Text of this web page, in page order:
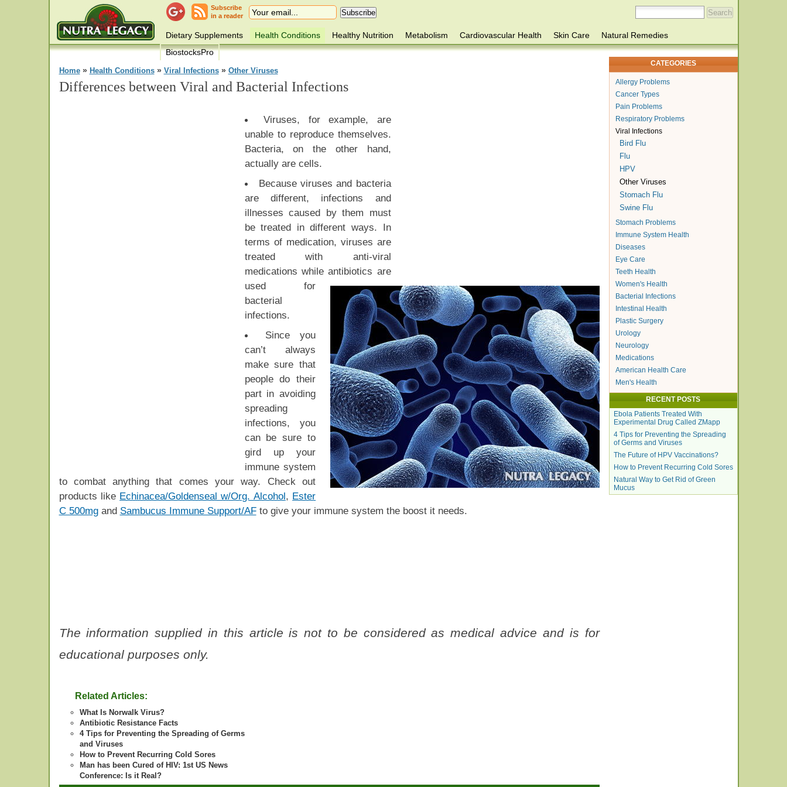
Subscribe
in a reader
Dietary Supplements Health Conditions Healthy Nutrition Metabolism Cardiovascular Health Skin Care
Natural Remedies
BiostocksPro
Home» Health Conditions» Viral Infections» Other Viruses
Differences between Viral and Bacterial Infections
Viruses, for example, are
unable to reproduce themselves.
Bacteria, on the other hand,
actually are cells.
Because viruses and bacteria
are different, infections and
illnesses caused by them must
be treated in different ways. In
terms of medication, viruses are
treated with anti-viral
medications while antibiotics are
used for
bacterial
infections.
Since you
can’t always
make sure that
people do their
part in avoiding
spreading
infections, you
can be sure to
gird up your
immune system
to combat anything that comes your way. Check out
products like Echinacea/Goldenseal w/Org. Alcohol, Ester
C 500mgand Sambucus Immune Support/AFto give your immune system the boost it needs.
The information supplied in this article is not to be considered as medical advice and is for
educational purposes only.
Related Articles:
What Is Norwalk Virus?
Antibiotic Resistance Facts
4 Tips for Preventing the Spreading of Germs
and Viruses
How to Prevent Recurring Cold Sores
Man has been Cured of HIV: 1st US News
Conference: Is it Real?
CATEGORIES
Allergy Problems
Cancer Types
Pain Problems
Respiratory Problems
Viral Infections
Bird Flu
Flu
HPV
Other Viruses
Stomach Flu
Swine Flu
Stomach Problems
Immune System Health
Diseases
Eye Care
Teeth Health
Women's Health
Bacterial Infections
Intestinal Health
Plastic Surgery
Urology
Neurology
Medications
American Health Care
Men's Health
RECENT POSTS
Ebola Patients Treated With
Experimental Drug Called ZMapp
4 Tips for Preventing the Spreading
of Germs and Viruses
The Future of HPV Vaccinations?
How to Prevent Recurring Cold Sores
Natural Way to Get Rid of Green
Mucus